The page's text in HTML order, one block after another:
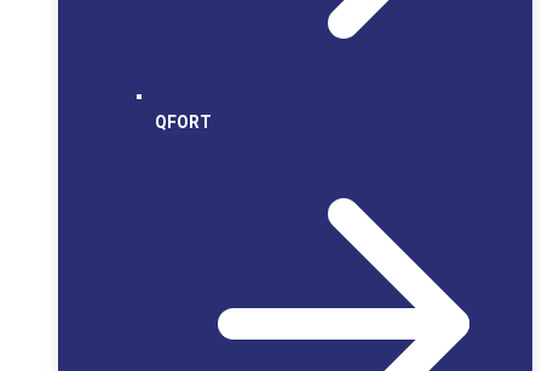
QFORT